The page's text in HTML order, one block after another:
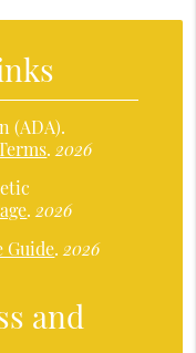
(ADA).
.2026
.2026
Guide.2026
and